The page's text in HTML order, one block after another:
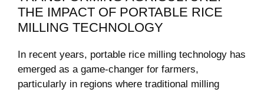
THE IMPACT OF PORTABLE RICE
MILLING ⁣TECHNOLOGY
In recent years, portable rice milling technology ⁤has
emerged as a game-changer for farmers,
particularly ‌in regions where traditional milling